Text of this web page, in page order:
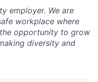
employer. We are
workplace where
opportunity to grow
diversity and